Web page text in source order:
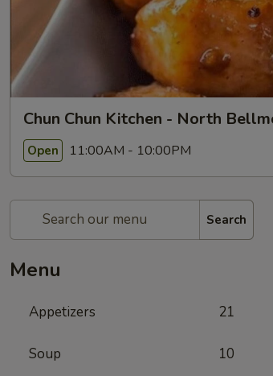
Chun Chun Kitchen - North
Open 11:00AM - 10:00PM
Search
Menu
Appetizers 21
Soup 10